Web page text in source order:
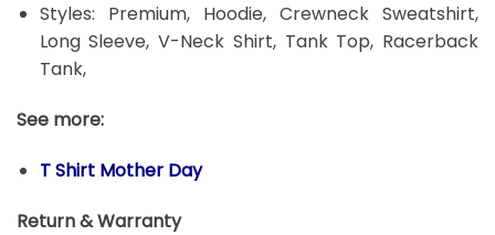
Styles: Premium, Hoodie, Crewneck Sweatshirt,
Long Sleeve, V-Neck Shirt, Tank Top, Racerback
Tank,
See more:
T Shirt Mother Day
Return & Warranty